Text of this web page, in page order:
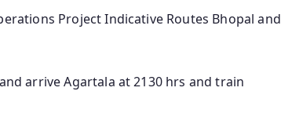
Project Indicative Routes Bhopal and
arrive Agartala at 2130 hrs and train